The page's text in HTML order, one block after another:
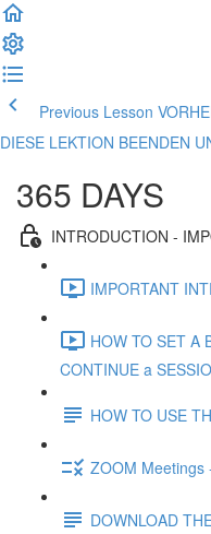
Previous Lesson
DIESE LEKTION BEENDEN
365 DAYS
INTRODUCTION -
IMPORTANT
HOW TO SET A
CONTINUE a
HOW TO USE
ZOOM Meetings
DOWNLOAD